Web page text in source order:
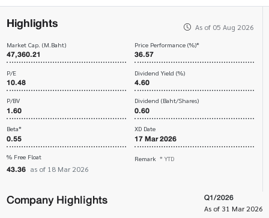
Highlights As of 05 Aug 2026
Market Cap. (M.Baht)
47,360.21
Price Performance (%)*
36.57
P/E
10.48
Dividend Yield (%)
4.60
P/BV
1.60
Dividend (Baht/Shares)
0.60
Beta*
0.55
XD Date
17 Mar 2026
% Free Float
43.36 as of 18 Mar 2026
Remark * YTD
Company Highlights Q1/2026
As of 31 Mar 2026